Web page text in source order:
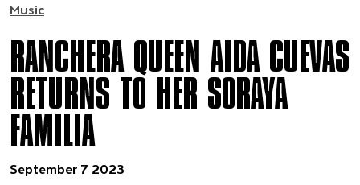
Music
RANCHERA QUEEN AIDA CUEVAS
RETURNS TO HER SORAYA
FAMILIA
September 7 2023